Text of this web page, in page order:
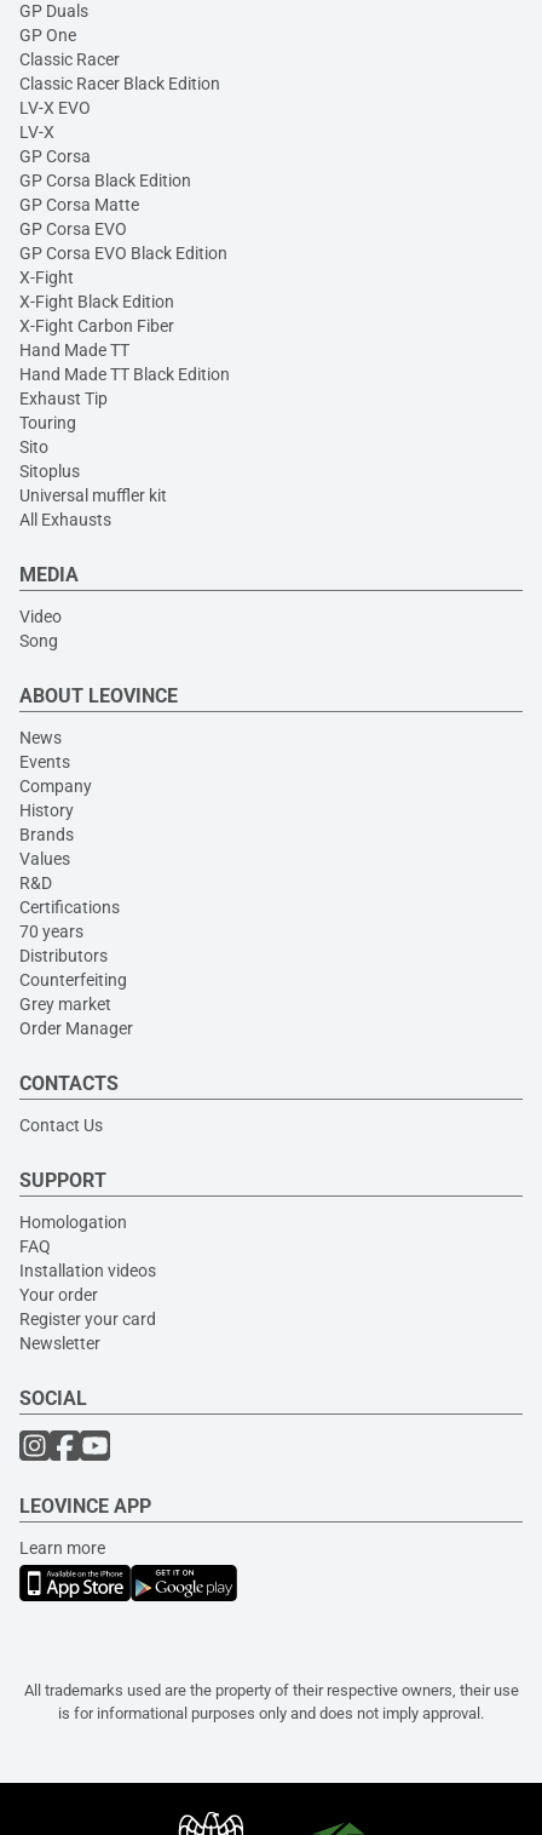
GP Duals
GP One
Classic Racer
Classic Racer Black Edition
LV-X EVO
LV-X
GP Corsa
GP Corsa Black Edition
GP Corsa Matte
GP Corsa EVO
GP Corsa EVO Black Edition
X-Fight
X-Fight Black Edition
X-Fight Carbon Fiber
Hand Made TT
Hand Made TT Black Edition
Exhaust Tip
Touring
Sito
Sitoplus
Universal muffler kit
All Exhausts
MEDIA
Video
Song
ABOUT LEOVINCE
News
Events
Company
History
Brands
Values
R&D
Certifications
70 years
Distributors
Counterfeiting
Grey market
Order Manager
CONTACTS
Contact Us
SUPPORT
Homologation
FAQ
Installation videos
Your order
Register your card
Newsletter
SOCIAL
LEOVINCE APP
Learn more
All trademarks used are the property of their respective owners, their use
is for informational purposes only and does not imply approval.